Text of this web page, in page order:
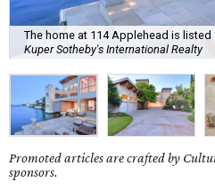
The home at 114 Applehead is listed
Kuper Sotheby's International Realty
Promoted articles are crafted by
sponsors.